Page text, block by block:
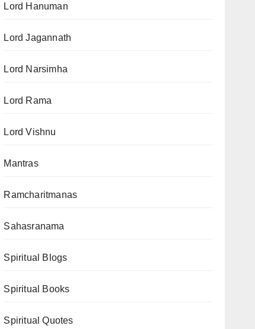
Lord Hanuman
Lord Jagannath
Lord Narsimha
Lord Rama
Lord Vishnu
Mantras
Ramcharitmanas
Sahasranama
Spiritual Blogs
Spiritual Books
Spiritual Quotes